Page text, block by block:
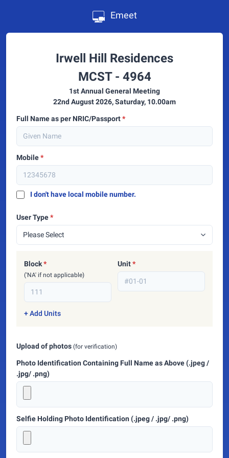
Emeet
Irwell Hill Residences
MCST - 4964
1st Annual General Meeting
22nd August 2026, Saturday, 10.00am
Full Name as per NRIC/Passport*
Mobile*
I don't have local mobile number.
User Type*
Block*
('NA' if not applicable)
Unit*
+ Add Units
Upload of photos (for verification)
Photo Identification Containing Full Name as Above (.jpeg /
.jpg/ .png)
Selfie Holding Photo Identification (.jpeg / .jpg/ .png)